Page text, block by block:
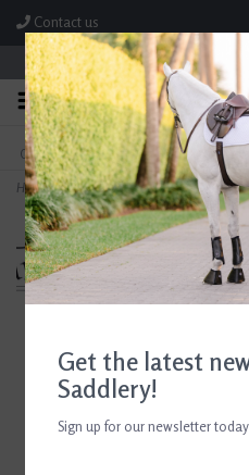
Contact us
Store Hours: M-F 8:00am-
FREE SHIPPING
On Orders Over $99* *Exclusions Apply
Home>Breyer Tinsley and Buttercup
Get the latest
Saddlery!
Sign up for our newsletter